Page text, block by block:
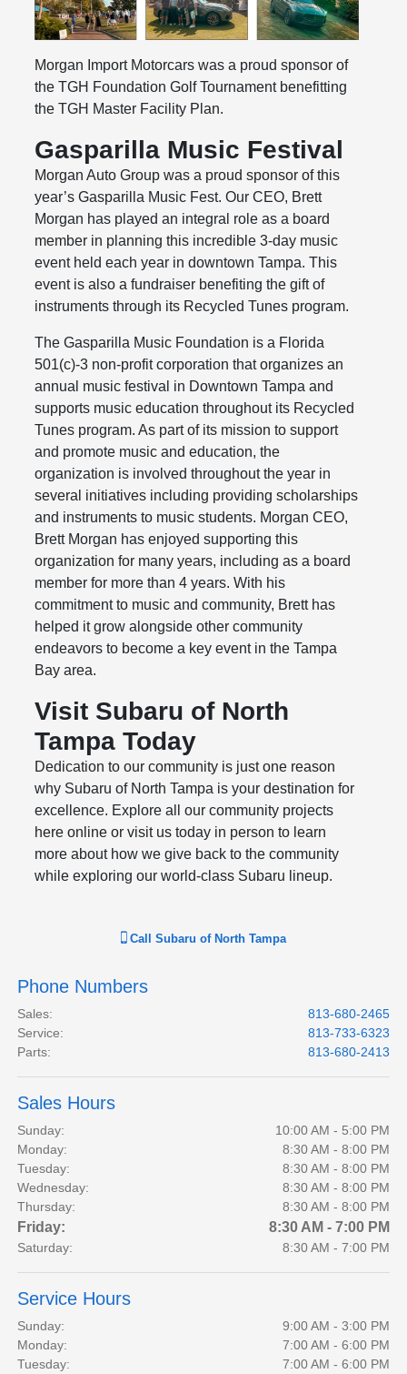
Morgan Import Motorcars was a proud sponsor of
the TGH Foundation Golf Tournament benefitting
the TGH Master Facility Plan.
Gasparilla Music Festival
Morgan Auto Group was a proud sponsor of this
year’s Gasparilla Music Fest. Our CEO, Brett
Morgan has played an integral role as a board
member in planning this incredible 3-day music
event held each year in downtown Tampa. This
event is also a fundraiser benefiting the gift of
instruments through its Recycled Tunes program.
The Gasparilla Music Foundation is a Florida
501(c)-3 non-profit corporation that organizes an
annual music festival in Downtown Tampa and
supports music education throughout its Recycled
Tunes program. As part of its mission to support
and promote music and education, the
organization is involved throughout the year in
several initiatives including providing scholarships
and instruments to music students. Morgan CEO,
Brett Morgan has enjoyed supporting this
organization for many years, including as a board
member for more than 4 years. With his
commitment to music and community, Brett has
helped it grow alongside other community
endeavors to become a key event in the Tampa
Bay area.
Visit Subaru of North
Tampa Today
Dedication to our community is just one reason
why Subaru of North Tampa is your destination for
excellence. Explore all our community projects
here online or visit us today in person to learn
more about how we give back to the community
while exploring our world-class Subaru lineup.
Call Subaru of North Tampa
Phone Numbers
Sales:
813-680-2465
Service:
813-733-6323
Parts: 813-680-2413
Sales Hours
Sunday:
10:00 AM - 5:00 PM
Monday:
8:30 AM - 8:00 PM
Tuesday:
8:30 AM - 8:00 PM
Wednesday:
8:30 AM - 8:00 PM
Thursday:
8:30 AM - 8:00 PM
Friday: 8:30 AM - 7:00 PM
Saturday: 8:30 AM - 7:00 PM
Service Hours
Sunday:
9:00 AM - 3:00 PM
Monday:
7:00 AM - 6:00 PM
Tuesday:
7:00 AM - 6:00 PM